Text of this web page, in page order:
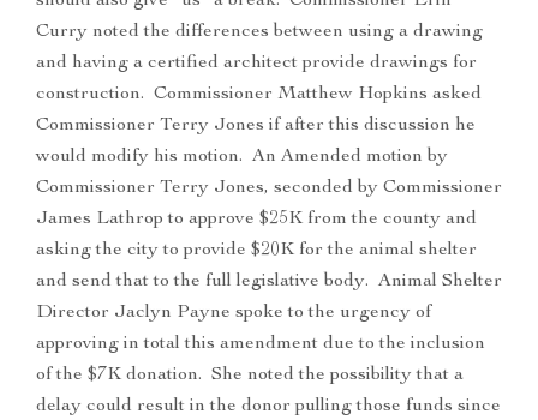
Curry noted the differences between using a drawing
and having a certified architect provide drawings for
construction. Commissioner Matthew Hopkins asked
Commissioner Terry Jones if after this discussion he
would modify his motion. An Amended motion by
Commissioner Terry Jones, seconded by Commissioner
James Lathrop to approve $25K from the county and
asking the city to provide $20K for the animal shelter
and send that to the full legislative body. Animal Shelter
Director Jaclyn Payne spoke to the urgency of
approving in total this amendment due to the inclusion
of the $7K donation. She noted the possibility that a
delay could result in the donor pulling those funds since